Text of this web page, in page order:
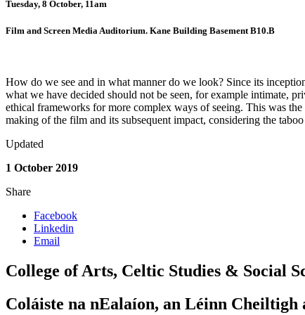
Tuesday, 8 October, 11am
Film and Screen Media Auditorium. Kane Building Basement B10.B
How do we see and in what manner do we look? Since its
what we have decided should not be seen, for example intimate,
ethical frameworks for more complex ways of seeing. This was
making of the film and its subsequent impact, considering the
Updated
1 October 2019
Share
Facebook
Linkedin
Email
College of Arts, Celtic Studies & Social
Coláiste na nEalaíon, an Léinn Cheiltigh